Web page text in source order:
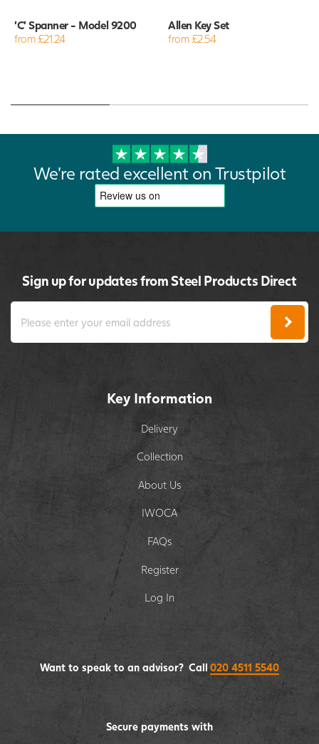
'C' Spanner - Model 9200
from £21.24
Allen Key Set
from £2.54
We're rated excellent on Trustpilot
Sign up for updates from Steel Products Direct
Key Information
Delivery
Collection
About Us
IWOCA
FAQs
Register
Log In
Secure payments with
Want to speak to an advisor? Call 020 4511 5540